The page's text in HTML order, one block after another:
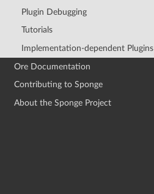
Plugin Debugging
Tutorials
Implementation-dependent Plugins
Ore Documentation
Contributing to Sponge
About the Sponge Project